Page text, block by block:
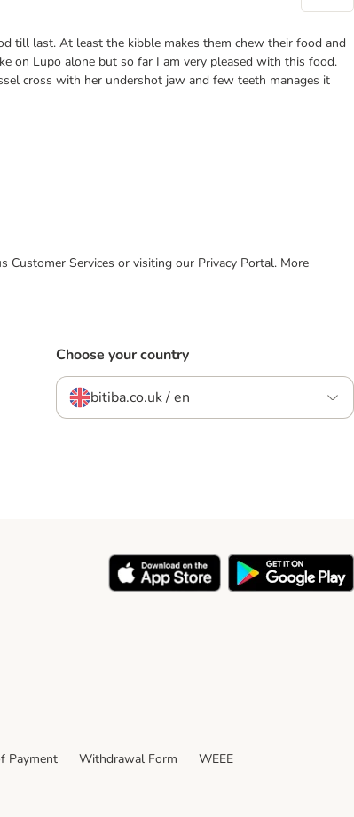
till last. At least the kibble makes them chew their food and
on Lupo alone but so far I am very pleased with this food.
cross with her undershot jaw and few teeth manages it
Services or visiting our Privacy Portal. More
Choose your country
bitiba.co.uk / en
Payment Withdrawal Form
WEEE